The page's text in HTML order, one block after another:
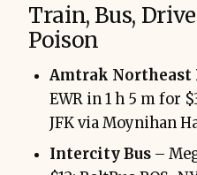
Train, Bus,
Poison
Amtrak Northeast
EWR in 1 h 5 m for
JFK via Moynihan
Intercity Bus –